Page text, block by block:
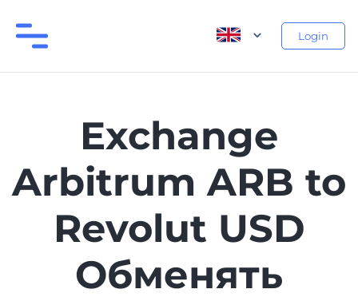
Login
Exchange
Arbitrum ARB to
Revolut USD
Обменять